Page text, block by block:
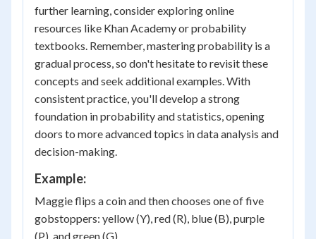
further learning, consider exploring online
resources like Khan Academy or probability
textbooks. Remember, mastering probability is a
gradual process, so don't hesitate to revisit these
concepts and seek additional examples. With
consistent practice, you'll develop a strong
foundation in probability and statistics, opening
doors to more advanced topics in data analysis and
decision-making.
Example:
Maggie flips a coin and then chooses one of five
gobstoppers: yellow (Y), red (R), blue (B), purple
(P), and green (G)